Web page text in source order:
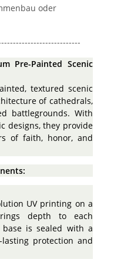
oder
Pre-Painted Scenic
textured scenic
of cathedrals,
battlegrounds. With
designs, they provide
of faith, honor, and
UV printing on a
depth to each
base is sealed with a
protection and